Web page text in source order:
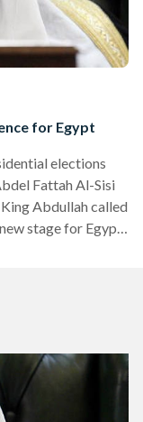
for Egypt
elections
Fattah Al-Sisi
King Abdullah called
stage for Egypt”
a donors